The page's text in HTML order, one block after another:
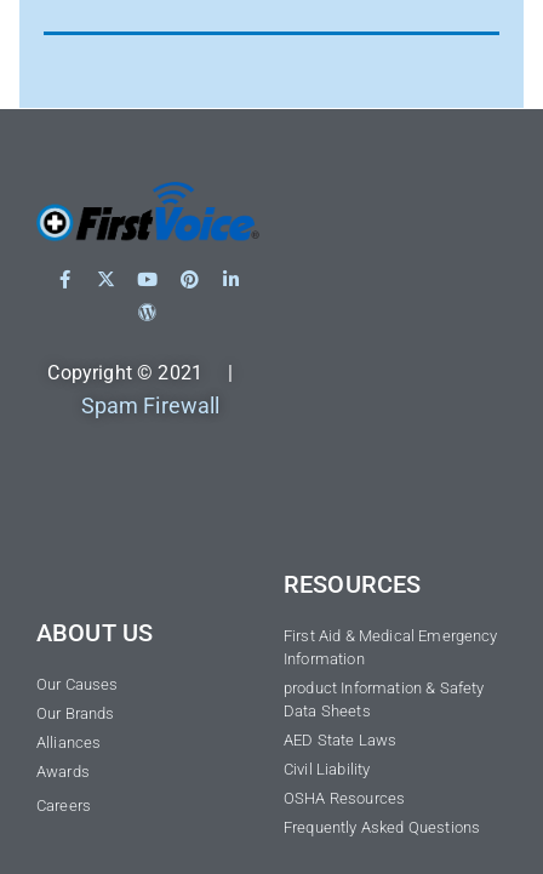
Copyright © 2021 |
Spam Firewall
ABOUT US
Our Causes
Our Brands
Alliances
Awards
Careers
RESOURCES
First Aid & Medical Emergency
Information
product Information & Safety
Data Sheets
AED State Laws
Civil Liability
OSHA Resources
Frequently Asked Questions